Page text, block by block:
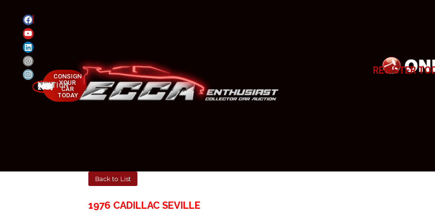
NEXT AUCTION
MAY 23-25, 2025
CONSIGN
YOUR
CAR
TODAY
REGISTER
Back to List
1976 CADILLAC SEVILLE